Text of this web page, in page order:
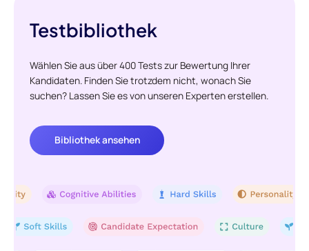
Testbibliothek
Wählen Sie aus über 400 Tests zur Bewertung Ihrer
Kandidaten. Finden Sie trotzdem nicht, wonach Sie
suchen? Lassen Sie es von unseren Experten erstellen.
Bibliothek ansehen